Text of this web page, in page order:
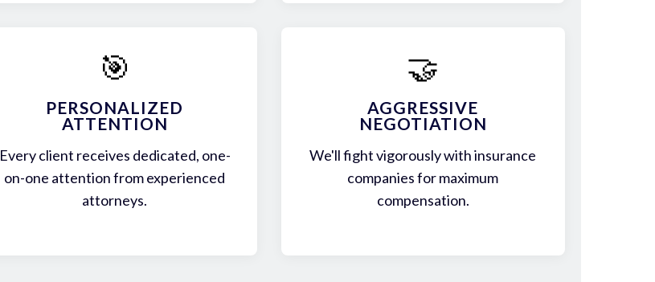
🎯
PERSONALIZED
ATTENTION
Every client receives dedicated, one-
on-one attention from experienced
attorneys.
🤝
AGGRESSIVE
NEGOTIATION
We'll fight vigorously with insurance
companies for maximum
compensation.